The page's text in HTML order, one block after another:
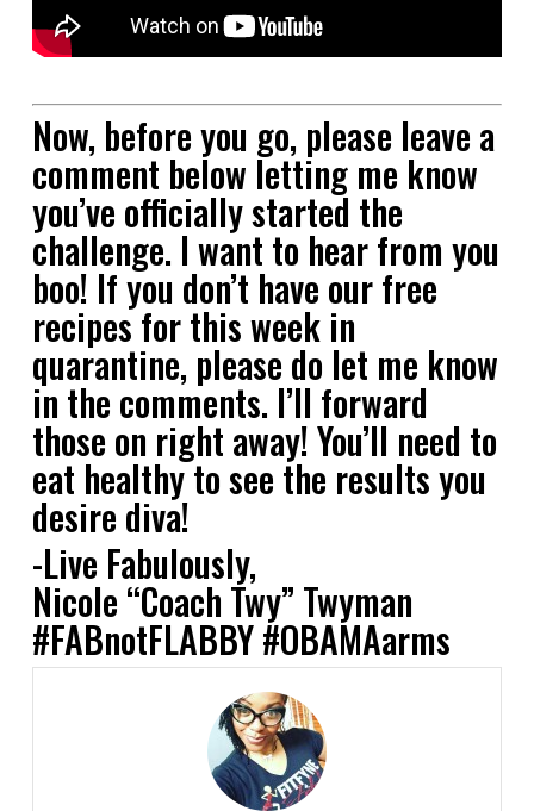
Now, before you go, please leave a
comment below letting me know
you’ve officially started the
challenge. I want to hear from you
boo! If you don’t have our free
recipes for this week in
quarantine, please do let me know
in the comments. I’ll forward
those on right away! You’ll need to
eat healthy to see the results you
desire diva!
-Live Fabulously,
Nicole “Coach Twy” Twyman
#FABnotFLABBY #OBAMAarms